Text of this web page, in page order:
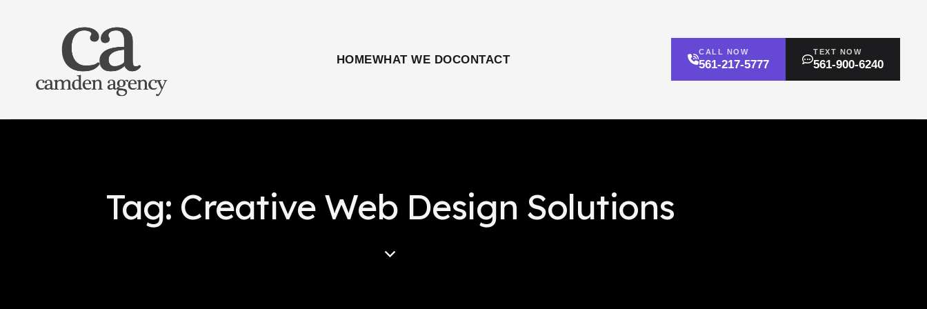
HOMEWHAT WE DOCONTACT
CALL NOW
561-217-5777
TEXT NOW
561-900-6240
Tag: Creative Web Design Solutions